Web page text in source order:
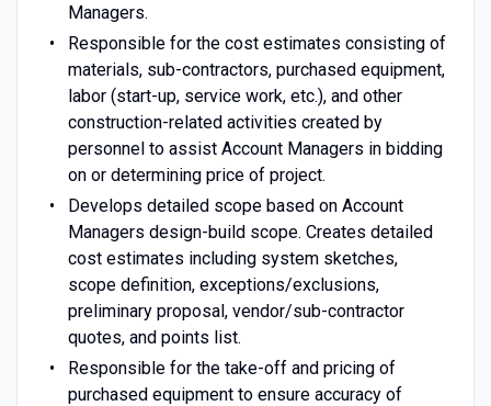
Managers.
Responsible for the cost estimates consisting of
materials, sub-contractors, purchased equipment,
labor (start-up, service work, etc.), and other
construction-related activities created by
personnel to assist Account Managers in bidding
on or determining price of project.
Develops detailed scope based on Account
Managers design-build scope. Creates detailed
cost estimates including system sketches,
scope definition, exceptions/exclusions,
preliminary proposal, vendor/sub-contractor
quotes, and points list.
Responsible for the take-off and pricing of
purchased equipment to ensure accuracy of